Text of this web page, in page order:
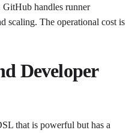
GitHub handles runner
scaling. The operational cost is
Developer
that is powerful but has a